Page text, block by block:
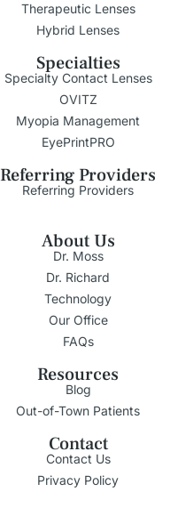
Therapeutic Lenses
Hybrid Lenses
Specialties
Specialty Contact Lenses
OVITZ
Myopia Management
EyePrintPRO
Referring Providers
Referring Providers
About Us
Dr. Moss
Dr. Richard
Technology
Our Office
FAQs
Resources
Blog
Out-of-Town Patients
Contact
Contact Us
Privacy Policy